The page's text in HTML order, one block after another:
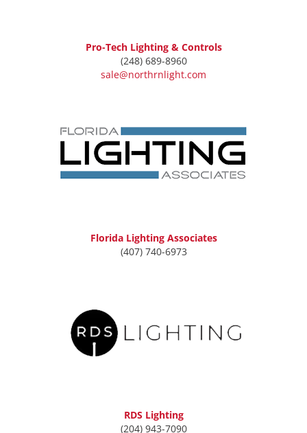
Pro-Tech Lighting & Controls
(248) 689-8960
sale@northrnlight.com
Florida Lighting Associates
(407) 740-6973
RDS Lighting
(204) 943-7090